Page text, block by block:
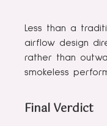
Less than a
airflow design
rather than
smokeless
Final Verdict